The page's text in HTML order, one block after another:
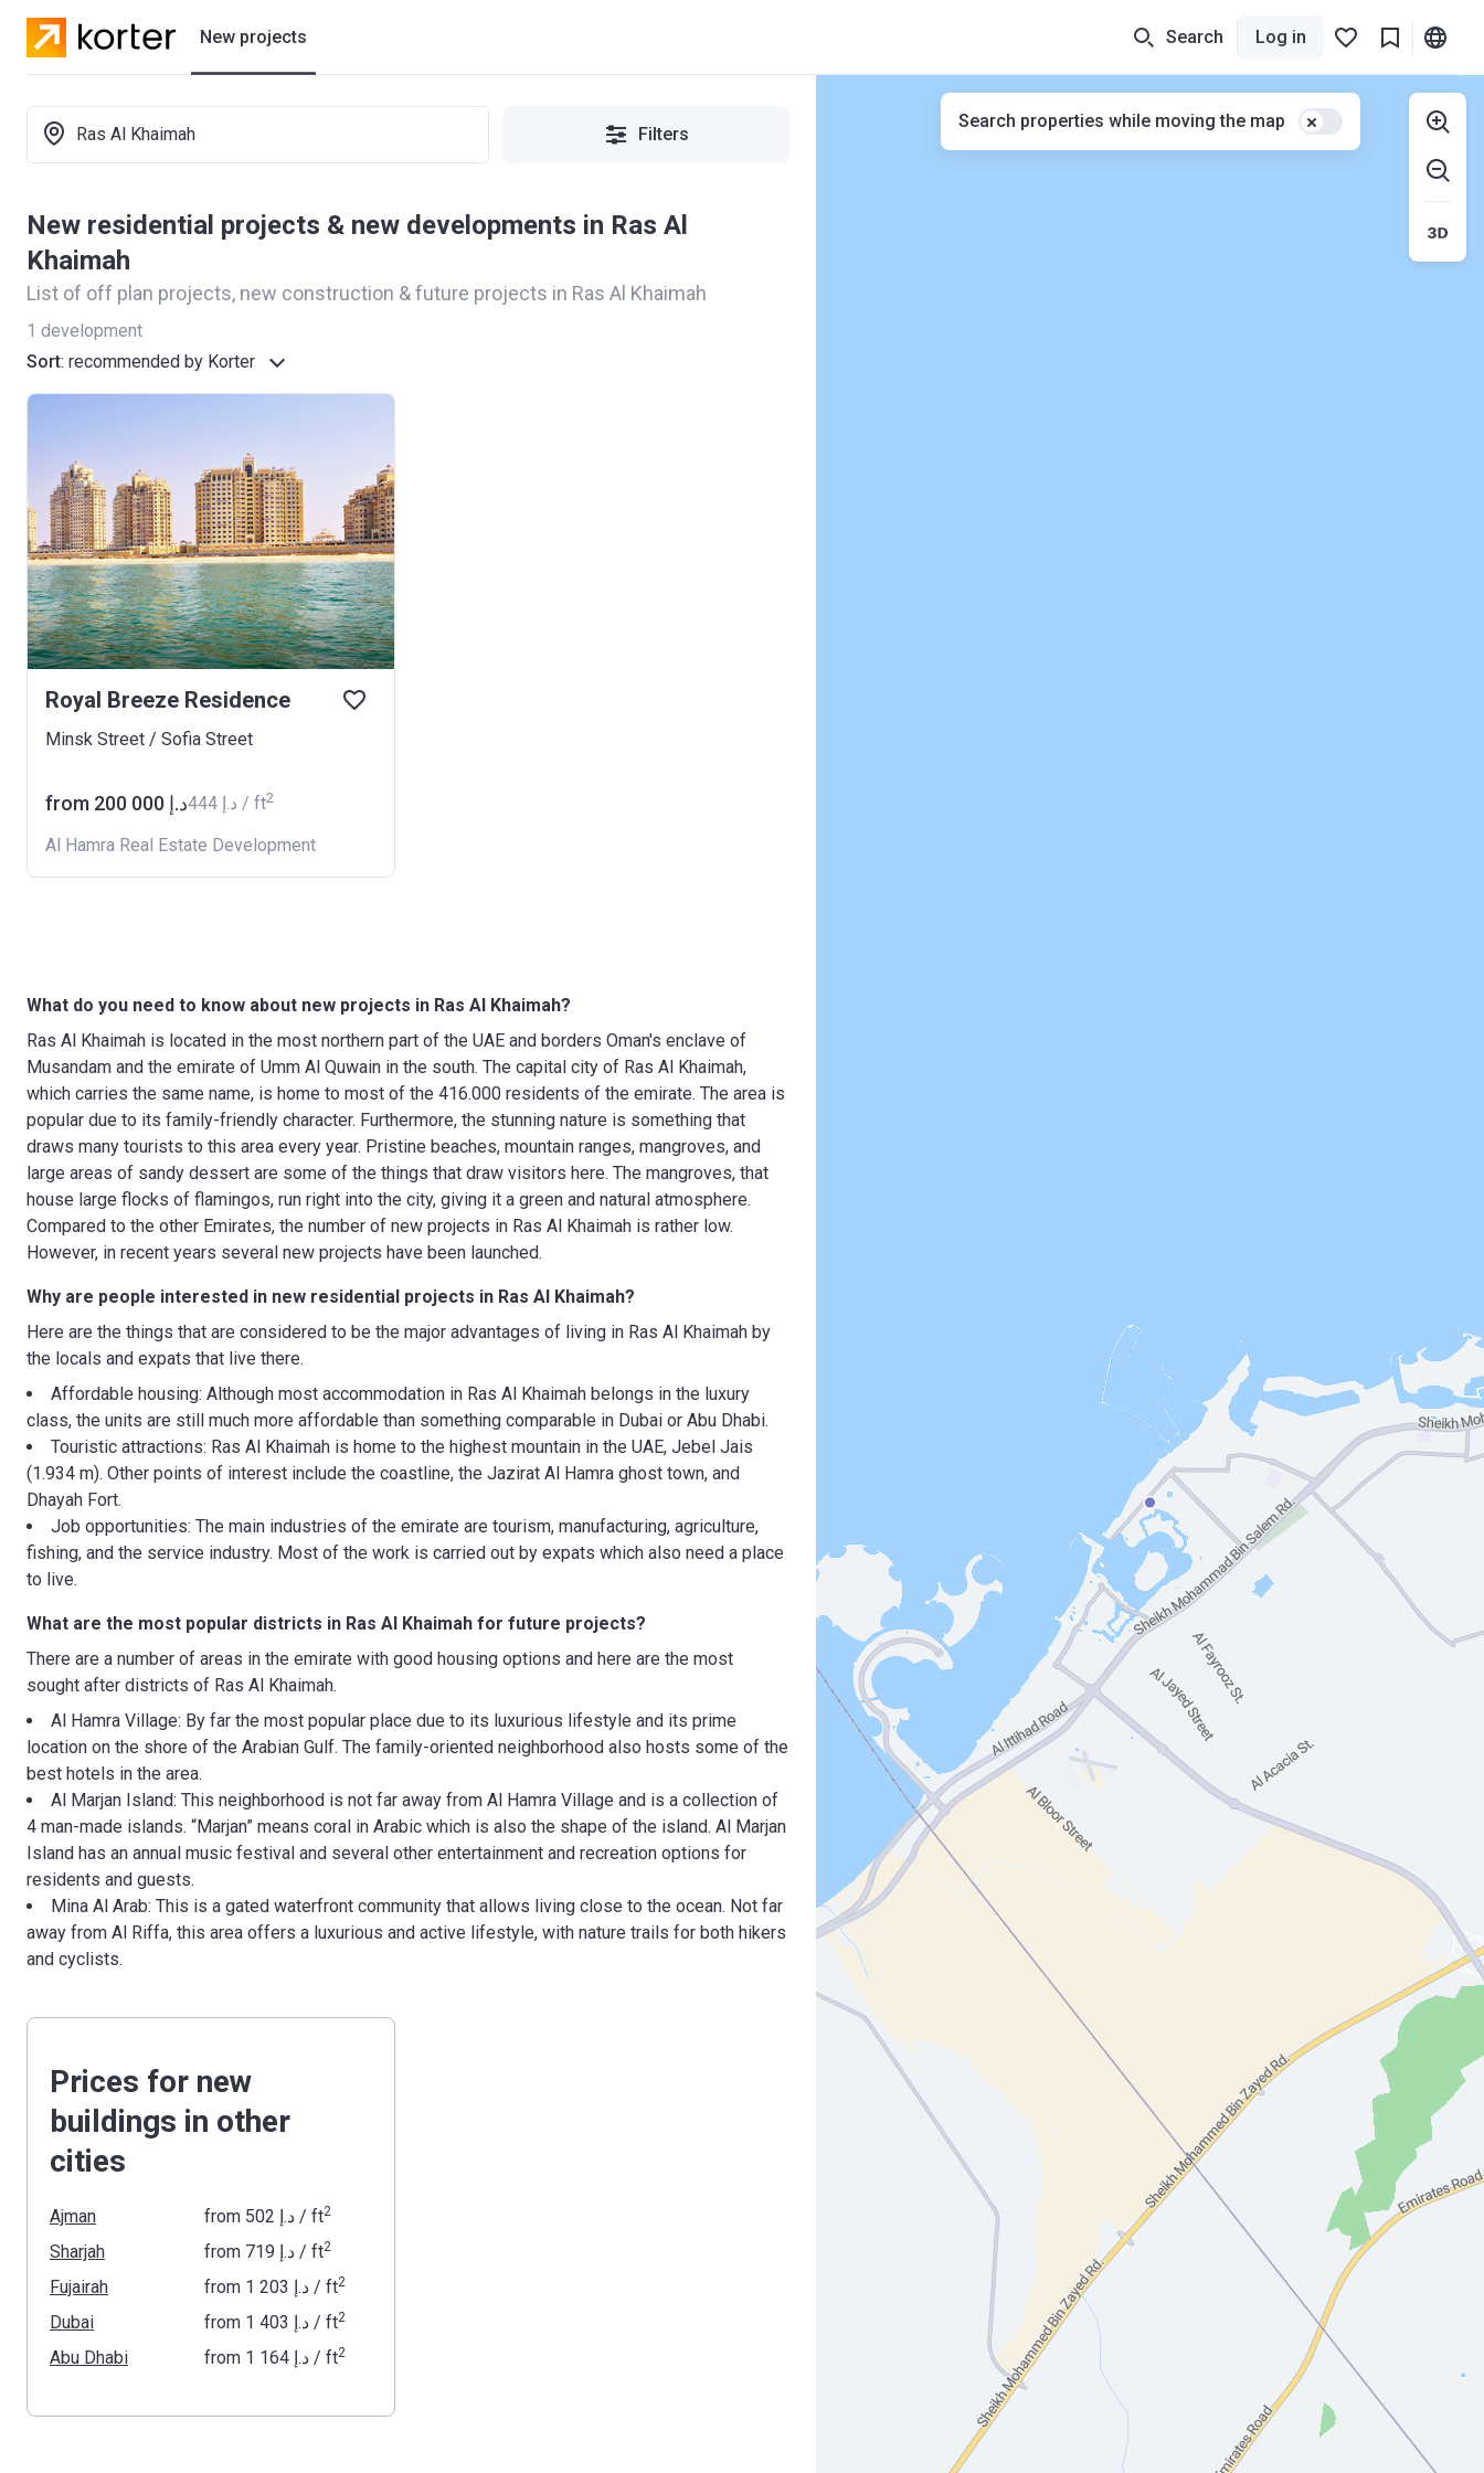
New projects
Developers
Search Log in
Ras Al Khaimah Filters
New residential projects & new developments in Ras Al
Khaimah
List of off plan projects, new construction & future projects in Ras Al Khaimah
1 development
Sort: recommended by Korter
Royal Breeze Residence
Minsk Street / Sofia Street
from ‍200 000 د.إ ‍444 د.إ / ft2
Al Hamra Real Estate Development
What do you need to know about new projects in Ras Al Khaimah?
Ras Al Khaimah is located in the most northern part of the UAE and borders Oman's enclave of
Musandam and the emirate of Umm Al Quwain in the south. The capital city of Ras Al Khaimah,
which carries the same name, is home to most of the 416.000 residents of the emirate. The area is
popular due to its family-friendly character. Furthermore, the stunning nature is something that
draws many tourists to this area every year. Pristine beaches, mountain ranges, mangroves, and
large areas of sandy dessert are some of the things that draw visitors here. The mangroves, that
house large flocks of flamingos, run right into the city, giving it a green and natural atmosphere.
Compared to the other Emirates, the number of new projects in Ras Al Khaimah is rather low.
However, in recent years several new projects have been launched.
Why are people interested in new residential projects in Ras Al Khaimah?
Here are the things that are considered to be the major advantages of living in Ras Al Khaimah by
the locals and expats that live there.
Affordable housing: Although most accommodation in Ras Al Khaimah belongs in the luxury
class, the units are still much more affordable than something comparable in Dubai or Abu Dhabi.
Touristic attractions: Ras Al Khaimah is home to the highest mountain in the UAE, Jebel Jais
(1.934 m). Other points of interest include the coastline, the Jazirat Al Hamra ghost town, and
Dhayah Fort.
Job opportunities: The main industries of the emirate are tourism, manufacturing, agriculture,
fishing, and the service industry. Most of the work is carried out by expats which also need a place
to live.
What are the most popular districts in Ras Al Khaimah for future projects?
There are a number of areas in the emirate with good housing options and here are the most
sought after districts of Ras Al Khaimah.
Al Hamra Village: By far the most popular place due to its luxurious lifestyle and its prime
location on the shore of the Arabian Gulf. The family-oriented neighborhood also hosts some of the
best hotels in the area.
Al Marjan Island: This neighborhood is not far away from Al Hamra Village and is a collection of
4 man-made islands. “Marjan” means coral in Arabic which is also the shape of the island. Al Marjan
Island has an annual music festival and several other entertainment and recreation options for
residents and guests.
Mina Al Arab: This is a gated waterfront community that allows living close to the ocean. Not far
away from Al Riffa, this area offers a luxurious and active lifestyle, with nature trails for both hikers
and cyclists.
Prices for new
buildings in other
cities
Ajman from ‍502 د.إ / ft2
Sharjah from ‍719 د.إ / ft2
Fujairah from ‍1 203 د.إ / ft2
Dubai from ‍1 403 د.إ / ft2
Abu Dhabi from ‍1 164 د.إ / ft2
Search properties while moving the map